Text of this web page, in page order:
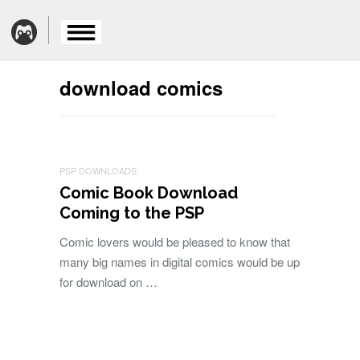
download comics
PSP DOWNLOADS
Comic Book Download
Coming to the PSP
Comic lovers would be pleased to know that
many big names in digital comics would be up
for download on …